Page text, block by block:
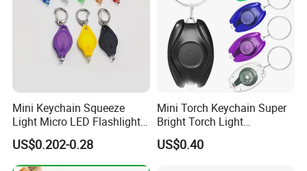
Mini Keychain Squeeze
Light Micro LED Flashlight
Torch Emergency Key Ring
Light for Outdoor Camping
Hiking
US$0.202-0.28
Mini Torch Keychain Super
Bright Torch Light
Promotion Keychains Mini
LED Keychain
US$0.40